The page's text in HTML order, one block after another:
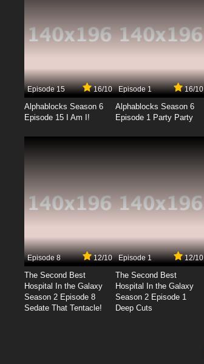
Episode 15 16/10
Alphablocks Season 6
Episode 15 I Am I!
Episode 1 16/10
Alphablocks Season 6
Episode 1 Party Party
Episode 8 12/10
The Second Best
Hospital In the Galaxy
Season 2 Episode 8
Sedate That Tentacle!
Episode 1 12/10
The Second Best
Hospital In the Galaxy
Season 2 Episode 1
Deep Cuts